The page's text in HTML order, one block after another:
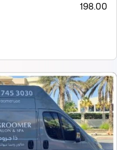
198.00